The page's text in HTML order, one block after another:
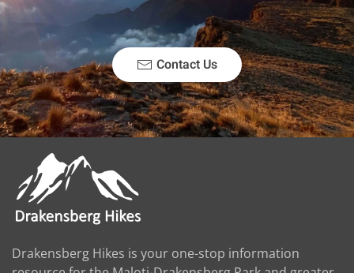
Contact Us
Drakensberg Hikes is your one-stop information